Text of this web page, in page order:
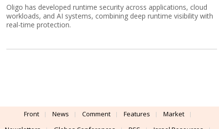
Oligo has developed runtime security across applications, cloud
workloads, and AI systems, combining deep runtime visibility with
real-time protection.
Front News Comment Features
Market